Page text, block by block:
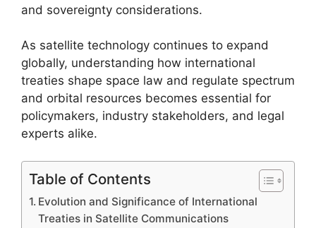
and sovereignty considerations.
As satellite technology continues to expand
globally, understanding how international
treaties shape space law and regulate spectrum
and orbital resources becomes essential for
policymakers, industry stakeholders, and legal
experts alike.
Table of Contents
Evolution and Significance of International
Treaties in Satellite Communications